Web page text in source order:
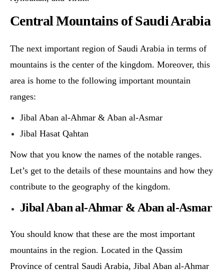
Central Mountains of Saudi Arabia
The next important region of Saudi Arabia in terms of
mountains is the center of the kingdom. Moreover, this
area is home to the following important mountain
ranges:
Jibal Aban al-Ahmar & Aban al-Asmar
Jibal Hasat Qahtan
Now that you know the names of the notable ranges.
Let’s get to the details of these mountains and how they
contribute to the geography of the kingdom.
Jibal Aban al-Ahmar & Aban al-Asmar
You should know that these are the most important
mountains in the region. Located in the Qassim
Province of central Saudi Arabia, Jibal Aban al-Ahmar